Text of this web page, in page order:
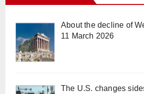
About the decline of
11 March 2026
The U.S. changes